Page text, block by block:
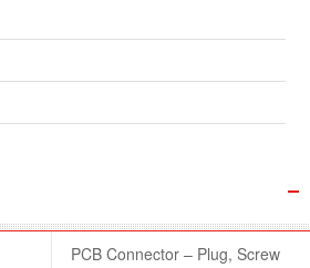
PCB Connector – Plug, Screw